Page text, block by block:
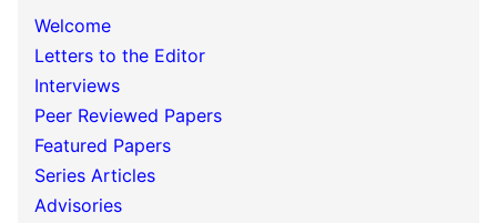
Welcome
Letters to the Editor
Interviews
Peer Reviewed Papers
Featured Papers
Series Articles
Advisories